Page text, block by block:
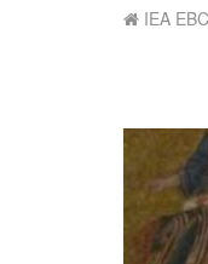
IEA